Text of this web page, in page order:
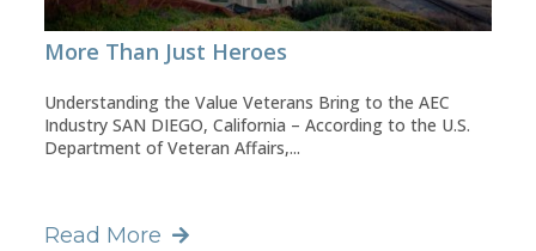
More Than Just Heroes
Understanding the Value Veterans Bring to the AEC
Industry SAN DIEGO, California – According to the U.S.
Department of Veteran Affairs,...
Read More